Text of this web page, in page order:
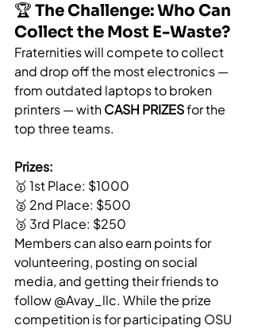
🏆 The Challenge: Who Can
Collect the Most E-Waste?
Fraternities will compete to collect
and drop off the most electronics —
from outdated laptops to broken
printers — with CASH PRIZES for the
top three teams.
Prizes:
🥇 1st Place: $1000
🥈 2nd Place: $500
🥉 3rd Place: $250
Members can also earn points for
volunteering, posting on social
media, and getting their friends to
follow @Avay_llc. While the prize
competition is for participating OSU